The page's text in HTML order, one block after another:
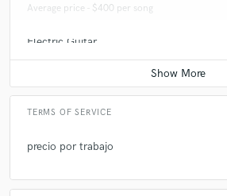
Average price - $400 per song
Electric Guitar
Average price - $70 per song
TERMS OF SERVICE
precio por trabajo